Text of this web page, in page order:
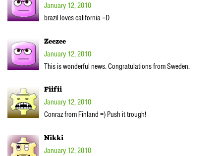
January 12, 2010
brazil loves california =D
Zeezee
January 12, 2010
This is wonderful news. Congratulations from Sweden.
Fiifii
January 12, 2010
Conraz from Finland =) Push it trough!
Nikki
January 12, 2010